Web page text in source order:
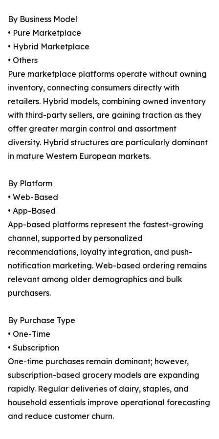
By Business Model
• Pure Marketplace
• Hybrid Marketplace
• Others
Pure marketplace platforms operate without owning
inventory, connecting consumers directly with
retailers. Hybrid models, combining owned inventory
with third-party sellers, are gaining traction as they
offer greater margin control and assortment
diversity. Hybrid structures are particularly dominant
in mature Western European markets.
By Platform
• Web-Based
• App-Based
App-based platforms represent the fastest-growing
channel, supported by personalized
recommendations, loyalty integration, and push-
notification marketing. Web-based ordering remains
relevant among older demographics and bulk
purchasers.
By Purchase Type
• One-Time
• Subscription
One-time purchases remain dominant; however,
subscription-based grocery models are expanding
rapidly. Regular deliveries of dairy, staples, and
household essentials improve operational forecasting
and reduce customer churn.